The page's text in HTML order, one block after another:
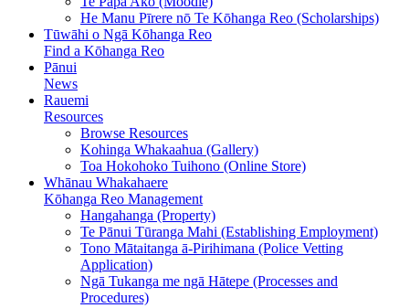
He Manu Pīrere nō Te Kōhanga Reo (Scholarships)
Tūwāhi o Ngā Kōhanga Reo
Find a Kōhanga Reo
Pānui
News
Rauemi
Resources
Browse Resources
Kohinga Whakaahua (Gallery)
Toa Hokohoko Tuihono (Online Store)
Whānau Whakahaere
Kōhanga Reo Management
Hangahanga (Property)
Te Pānui Tūranga Mahi (Establishing Employment)
Tono Mātaitanga ā-Pirihimana (Police Vetting
Application)
Ngā Tukanga me ngā Hātepe (Processes and
Procedures)